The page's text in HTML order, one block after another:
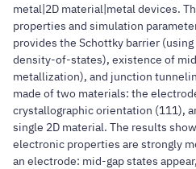
metal|2D material|metal devices.
properties and simulation
provides the Schottky barrier
density-of-states), existence of
metallization), and junction
made of two materials: the
crystallographic orientation (111),
single 2D material. The results
electronic properties are strongly
an electrode: mid-gap states